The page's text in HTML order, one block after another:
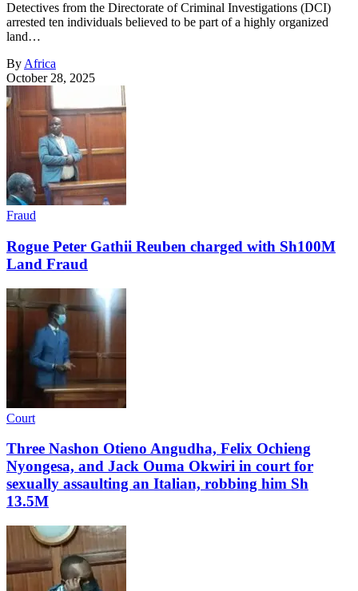
Detectives from the Directorate of Criminal Investigations (DCI)
arrested ten individuals believed to be part of a highly organized
land…
By Africa
October 28, 2025
Fraud
Rogue Peter Gathii Reuben charged with Sh100M
Land Fraud
Court
Three Nashon Otieno Angudha, Felix Ochieng
Nyongesa, and Jack Ouma Okwiri in court for
sexually assaulting an Italian, robbing him Sh
13.5M